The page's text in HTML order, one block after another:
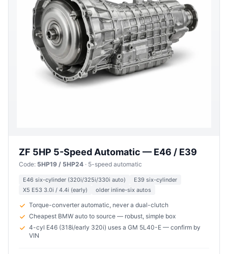
ZF 5HP 5-Speed Automatic — E46 / E39
Code: 5HP19 / 5HP24 · 5-speed automatic
E46 six-cylinder (320i/325i/330i auto)
E39 six-cylinder
X5 E53 3.0i / 4.4i (early)
older inline-six autos
Torque-converter automatic, never a dual-clutch
Cheapest BMW auto to source — robust, simple box
4-cyl E46 (318i/early 320i) uses a GM 5L40-E — confirm by
VIN